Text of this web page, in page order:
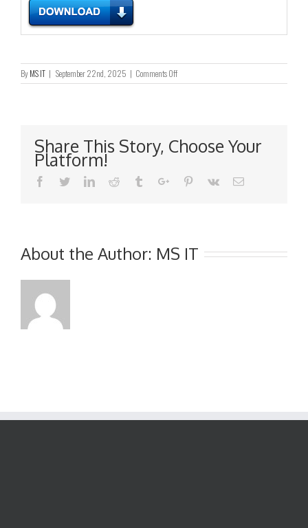
ByMS IT | September 22nd, 2025 | Comments Offon
BAD
ANNUAL
TO
23
SEPTEMBER
Share This Story, Choose Your
Platform!
Facebook
TwitterLinkedinReddit TumblrGoogle+Pinterest
Vk Email
About the Author: MS IT